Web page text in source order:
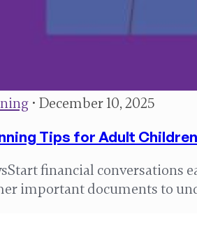
• December 10, 2025
Tips for Adult
financial conversations
important documents to